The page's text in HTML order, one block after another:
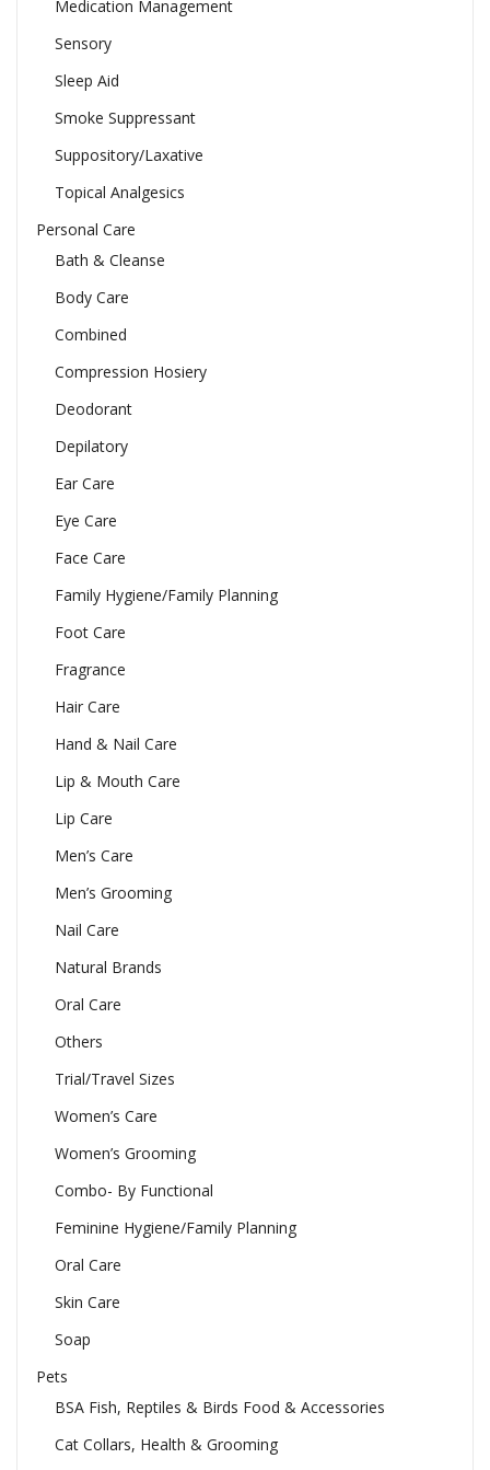
Medication Management
Sensory
Sleep Aid
Smoke Suppressant
Suppository/Laxative
Topical Analgesics
Personal Care
Bath & Cleanse
Body Care
Combined
Compression Hosiery
Deodorant
Depilatory
Ear Care
Eye Care
Face Care
Family Hygiene/Family Planning
Foot Care
Fragrance
Hair Care
Hand & Nail Care
Lip & Mouth Care
Lip Care
Men’s Care
Men’s Grooming
Nail Care
Natural Brands
Oral Care
Others
Trial/Travel Sizes
Women’s Care
Women’s Grooming
Combo- By Functional
Feminine Hygiene/Family Planning
Oral Care
Skin Care
Soap
Pets
BSA Fish, Reptiles & Birds Food & Accessories
Cat Collars, Health & Grooming